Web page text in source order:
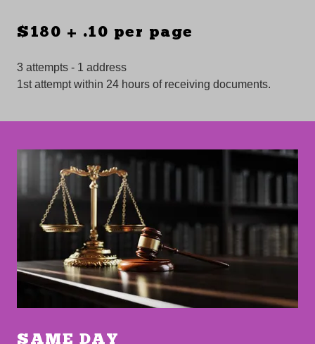
$180 + .10 per page
3 attempts - 1 address
1st attempt within 24 hours of receiving documents.
SAME DAY